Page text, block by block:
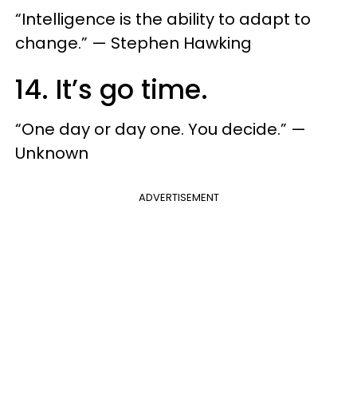
“Intelligence is the ability to adapt to
change.” — Stephen Hawking
14. It’s go time.
“One day or day one. You decide.” —
Unknown
ADVERTISEMENT